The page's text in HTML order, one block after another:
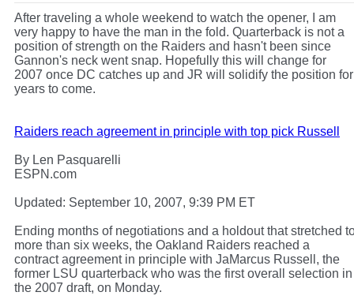
After traveling a whole weekend to watch the opener, I am
very happy to have the man in the fold. Quarterback is not a
position of strength on the Raiders and hasn't been since
Gannon's neck went snap. Hopefully this will change for
2007 once DC catches up and JR will solidify the position for
years to come.
Raiders reach agreement in principle with top pick Russell
By Len Pasquarelli
ESPN.com
Updated: September 10, 2007, 9:39 PM ET
Ending months of negotiations and a holdout that stretched
more than six weeks, the Oakland Raiders reached a
contract agreement in principle with JaMarcus Russell, the
former LSU quarterback who was the first overall selection in
the 2007 draft, on Monday.